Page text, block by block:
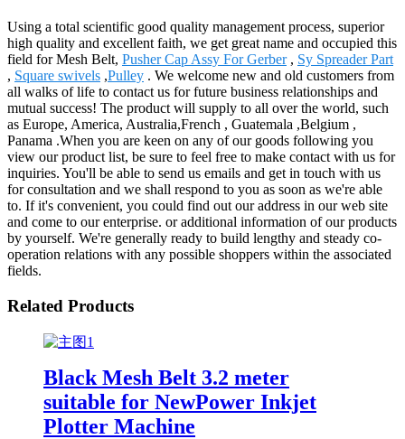
Using a total scientific good quality management process, superior
high quality and excellent faith, we get great name and occupied this
field for Mesh Belt, Pusher Cap Assy For Gerber, Sy Spreader Part
, Square swivels ,Pulley . We welcome new and old customers from
all walks of life to contact us for future business relationships and
mutual success! The product will supply to all over the world, such
as Europe, America, Australia,French , Guatemala ,Belgium ,
Panama .When you are keen on any of our goods following you
view our product list, be sure to feel free to make contact with us for
inquiries. You'll be able to send us emails and get in touch with us
for consultation and we shall respond to you as soon as we're able
to. If it's convenient, you could find out our address in our web site
and come to our enterprise. or additional information of our products
by yourself. We're generally ready to build lengthy and steady co-
operation relations with any possible shoppers within the associated
fields.
Related Products
Black Mesh Belt 3.2 meter
suitable for NewPower Inkjet
Plotter Machine